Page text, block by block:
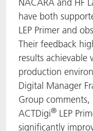
have both
LEP Primer and
Their feedback
results
production
Digital Manager
Group comments,
ACTDigi® LEP
significantly